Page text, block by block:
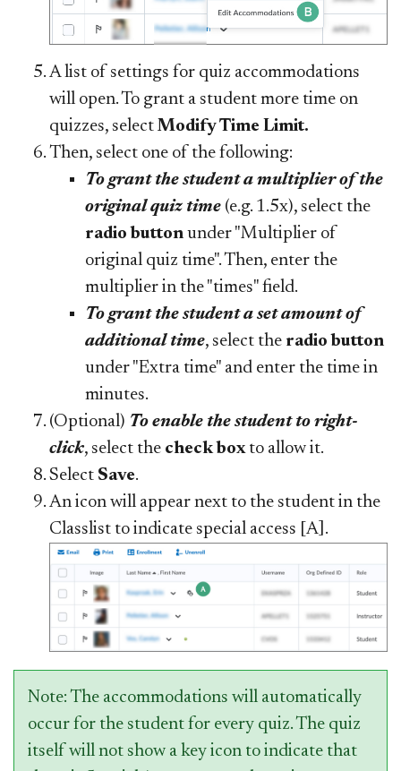
A list of settings for quiz accommodations
will open. To grant a student more time on
quizzes, select Modify Time Limit.
Then, select one of the following:
To grant the student a multiplier of the
original quiz time (e.g. 1.5x), select the
radio button under "Multiplier of
original quiz time". Then, enter the
multiplier in the "times" field.
To grant the student a set amount of
additional time, select the radio button
under "Extra time" and enter the time in
minutes.
(Optional) To enable the student to right-
click, select the check boxto allow it.
Select Save.
An icon will appear next to the student in the
Classlist to indicate special access [A].
Note: The accommodations will automatically
occur for the student for every quiz. The quiz
itself will not show a key icon to indicate that